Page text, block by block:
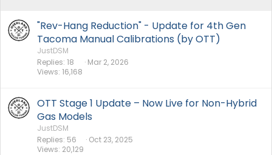
"Rev-Hang Reduction" - Update for 4th Gen
Tacoma Manual Calibrations (by OTT)
JustDSM
Replies 18
Views 16,168
Mar 2, 2026
OTT Stage 1 Update – Now Live for Non-Hybrid
Gas Models
JustDSM
Replies 56
Views 20,129
Oct 23, 2025